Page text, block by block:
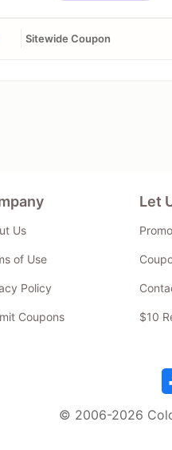
Sitewide Coupon
Us
of Use
Policy
Coupons
Let
$10
© 2006-2026